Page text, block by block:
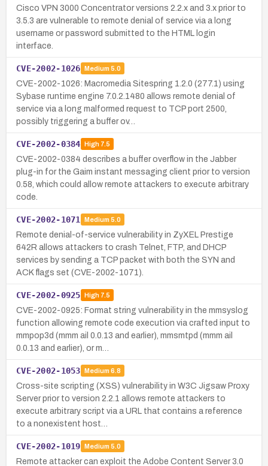
Cisco VPN 3000 Concentrator versions 2.2.x and 3.x prior to
3.5.3 are vulnerable to remote denial of service via a long
username or password submitted to the HTML login
interface.
CVE-2002-1026 Medium 5.0
CVE-2002-1026: Macromedia Sitespring 1.2.0 (277.1) using
Sybase runtime engine 7.0.2.1480 allows remote denial of
service via a long malformed request to TCP port 2500,
possibly triggering a buffer ov…
CVE-2002-0384 High7.5
CVE-2002-0384 describes a buffer overflow in the Jabber
plug-in for the Gaim instant messaging client prior to version
0.58, which could allow remote attackers to execute arbitrary
code.
CVE-2002-1071 Medium 5.0
Remote denial-of-service vulnerability in ZyXEL Prestige
642R allows attackers to crash Telnet, FTP, and DHCP
services by sending a TCP packet with both the SYN and
ACK flags set (CVE-2002-1071).
CVE-2002-0925 High7.5
CVE-2002-0925: Format string vulnerability in the mmsyslog
function allowing remote code execution via crafted input to
mmpop3d (mmm ail 0.0.13 and earlier), mmsmtpd (mmm ail
0.0.13 and earlier), or m…
CVE-2002-1053 Medium 6.8
Cross-site scripting (XSS) vulnerability in W3C Jigsaw Proxy
Server prior to version 2.2.1 allows remote attackers to
execute arbitrary script via a URL that contains a reference
to a nonexistent host…
CVE-2002-1019 Medium 5.0
Remote attacker can exploit the Adobe Content Server 3.0